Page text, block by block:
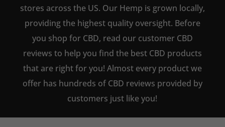
stores across the US. Our Hemp is grown locally,
providing the highest quality oversight. Before
you shop for CBD, read our customer CBD
reviews to help you find the best CBD products
that are right for you! Almost every product we
offer has hundreds of CBD reviews provided by
customers just like you!